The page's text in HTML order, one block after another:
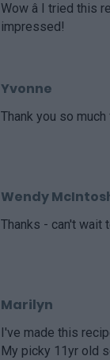
Wow â I tried this
impressed!
Yvonne
Thank you so
Wendy
Thanks - can't wait
Marilyn
I've made this
My picky 11yr old